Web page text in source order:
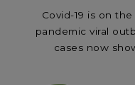
Covid-19 is on
pandemic viral
cases now